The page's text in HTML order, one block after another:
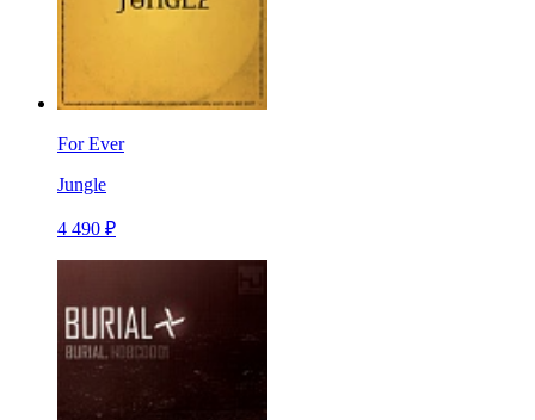
For Ever
Jungle
4 490 ₽